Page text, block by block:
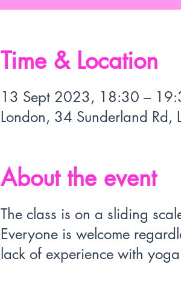
Time & Location
13 Sept 2023, 18:30 –
London, 34 Sunderland Rd,
About the event
The class is on a sliding
Everyone is welcome
lack of experience with